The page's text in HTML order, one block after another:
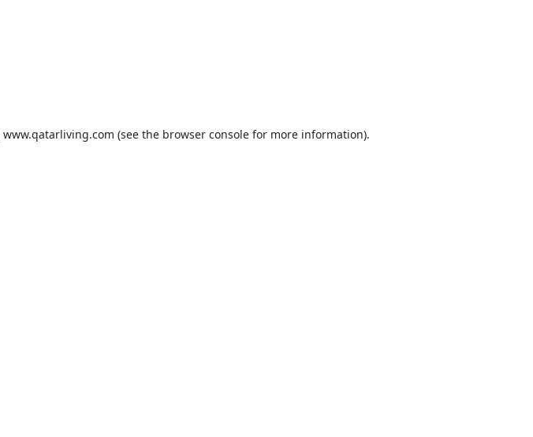
www.qatarliving.com (see the browser consolefor more information).